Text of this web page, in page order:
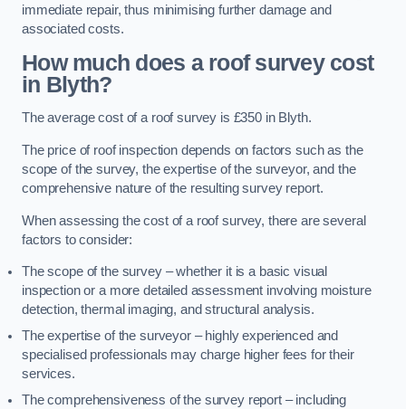
immediate repair, thus minimising further damage and
associated costs.
How much does a roof survey cost
in Blyth?
The average cost of a roof survey is £350 in Blyth.
The price of roof inspection depends on factors such as the
scope of the survey, the expertise of the surveyor, and the
comprehensive nature of the resulting survey report.
When assessing the cost of a roof survey, there are several
factors to consider:
The scope of the survey – whether it is a basic visual
inspection or a more detailed assessment involving moisture
detection, thermal imaging, and structural analysis.
The expertise of the surveyor – highly experienced and
specialised professionals may charge higher fees for their
services.
The comprehensiveness of the survey report – including